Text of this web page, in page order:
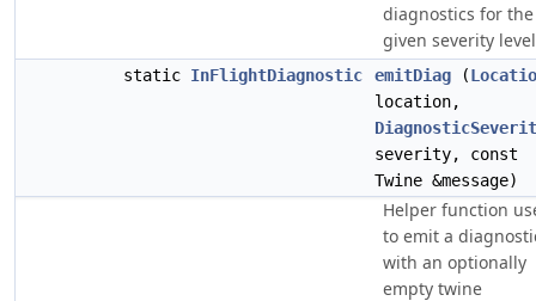
diagnostics for the
given severity
static InFlightDiagnostic emitDiag (
location,
severity, const
Twine &message)
Helper function
to emit a
with an optionally
empty twine